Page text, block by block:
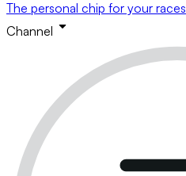
The personal chip for your races
Channel